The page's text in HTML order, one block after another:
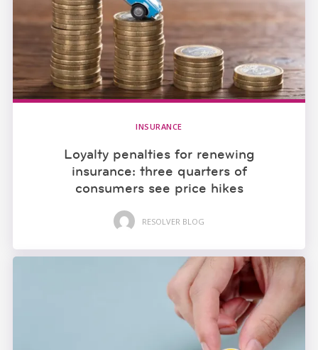
INSURANCE
Loyalty penalties for renewing
insurance: three quarters of
consumers see price hikes
RESOLVER BLOG